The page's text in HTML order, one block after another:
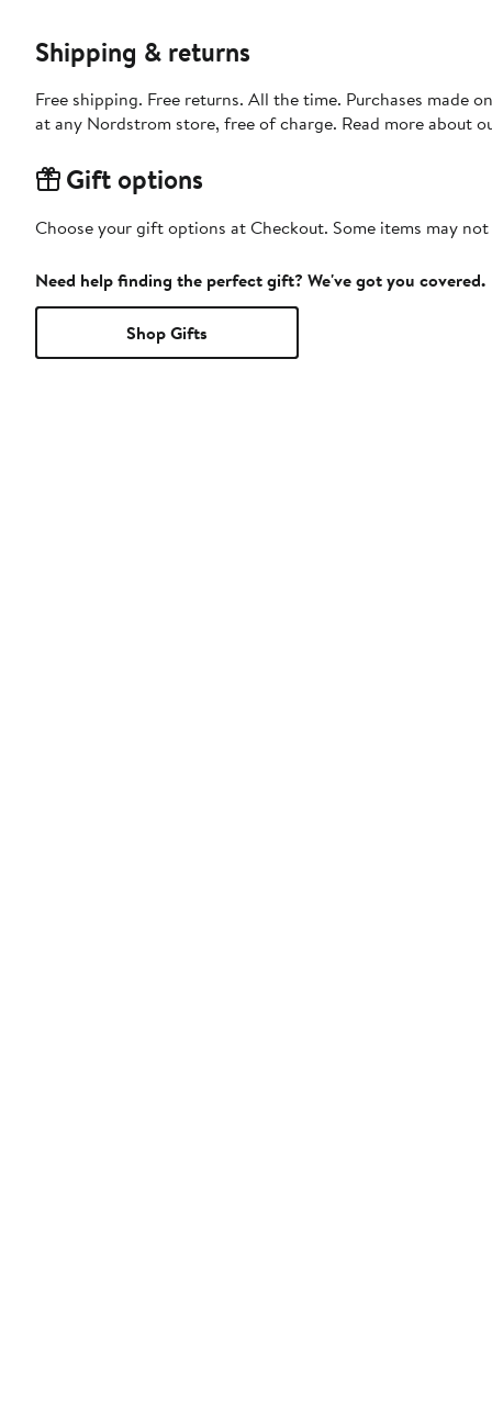
Shipping & returns
Free shipping. Free returns. All the time. Purchases made
at any Nordstrom store, free of charge. Read more about
Gift options
Choose your gift options at Checkout. Some items may
Need help finding the perfect gift? We've got you covered.
Shop Gifts